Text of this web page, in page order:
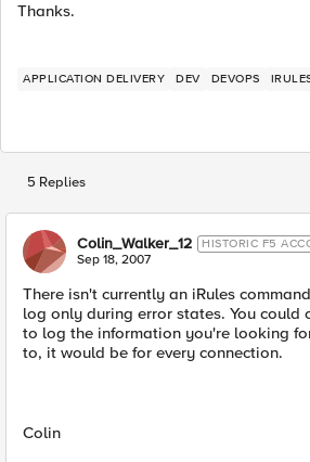
Thanks.
APPLICATION DELIVERY DEV DEVOPS
5 Replies
Colin_Walker_12 HISTORIC F5
Sep 18, 2007
There isn't currently an iRules
log only during error states. You could
to log the information you're looking
to, it would be for every connection.
Colin